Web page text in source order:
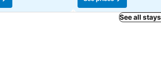
See all